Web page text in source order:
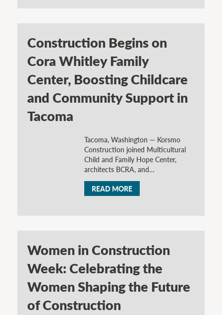
Construction Begins on
Cora Whitley Family
Center, Boosting Childcare
and Community Support in
Tacoma
Tacoma, Washington — Korsmo
Construction joined Multicultural
Child and Family Hope Center,
architects BCRA, and…
READ MORE
Women in Construction
Week: Celebrating the
Women Shaping the Future
of Construction